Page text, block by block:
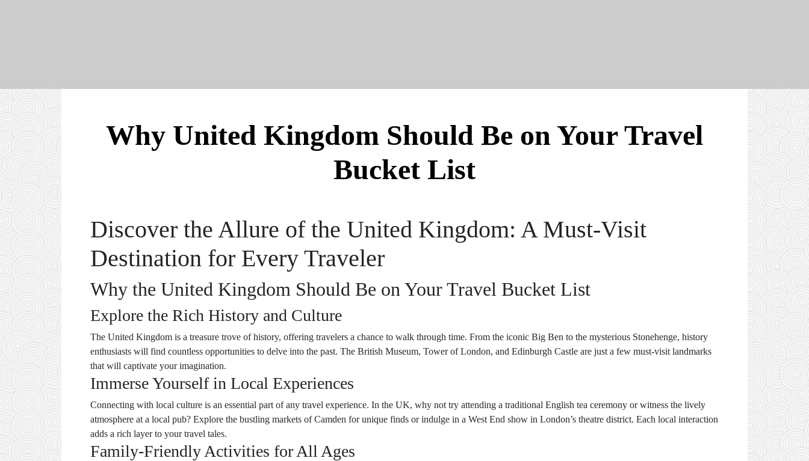
Why United Kingdom Should Be on Your Travel
Bucket List
Discover the Allure of the United Kingdom: A Must-Visit
Destination for Every Traveler
Why the United Kingdom Should Be on Your Travel Bucket List
Explore the Rich History and Culture
The United Kingdom is a treasure trove of history, offering travelers a chance to walk through time. From the iconic Big Ben to the mysterious Stonehenge, history
enthusiasts will find countless opportunities to delve into the past. The British Museum, Tower of London, and Edinburgh Castle are just a few must-visit landmarks
that will captivate your imagination.
Immerse Yourself in Local Experiences
Connecting with local culture is an essential part of any travel experience. In the UK, why not try attending a traditional English tea ceremony or witness the lively
atmosphere at a local pub? Explore the bustling markets of Camden for unique finds or indulge in a West End show in London’s theatre district. Each local interaction
adds a rich layer to your travel tales.
Family-Friendly Activities for All Ages